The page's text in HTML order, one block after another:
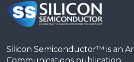
Silicon Semiconductor™ is an
Communications publication.